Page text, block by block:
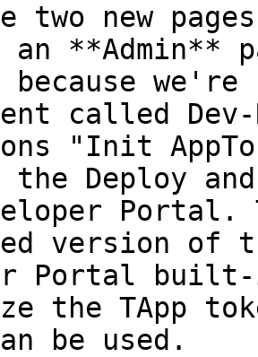
two new
an **Admin**
because
called
"Init
the Deploy
Portal.
version of
Portal
TApp
be used.